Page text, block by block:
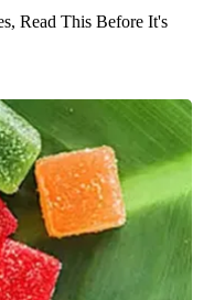
Read This Before It's